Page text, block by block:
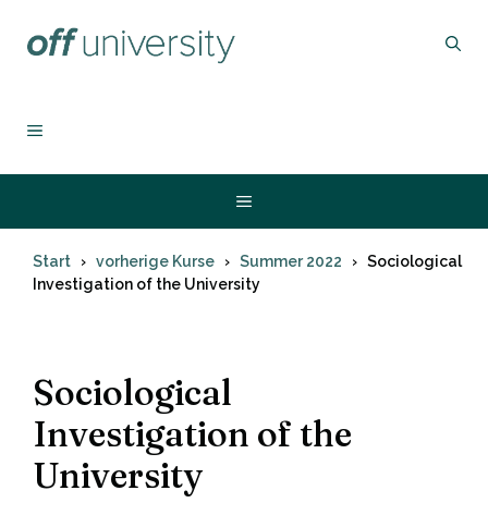
Inhalt
MENÜ
Menü
Start vorherige Kurse Summer 2022
Sociological
Investigation of the University
Sociological
Investigation of the
University